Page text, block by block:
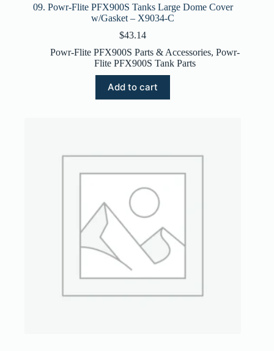
09. Powr-Flite PFX900S Tanks Large Dome Cover
w/Gasket – X9034-C
$43.14
Powr-Flite PFX900S Parts & Accessories,Powr-
Flite PFX900S Tank Parts
Add to cart